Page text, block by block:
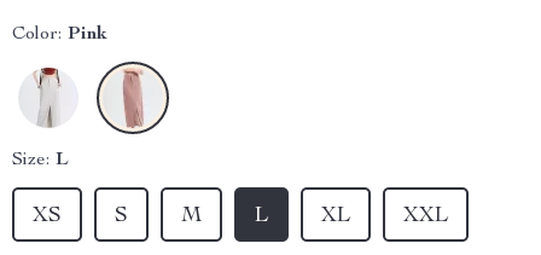
Color: Pink
Size: L
XS S M L XL XXL